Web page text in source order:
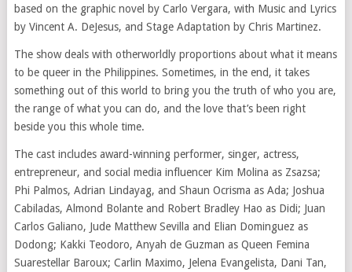
based on the graphic novel by Carlo Vergara, with Music and Lyrics
by Vincent A. DeJesus, and Stage Adaptation by Chris Martinez.
The show deals with otherworldly proportions about what it means
to be queer in the Philippines. Sometimes, in the end, it takes
something out of this world to bring you the truth of who you are,
the range of what you can do, and the love that’s been right
beside you this whole time.
The cast includes award-winning performer, singer, actress,
entrepreneur, and social media influencer Kim Molina as Zsazsa;
Phi Palmos, Adrian Lindayag, and Shaun Ocrisma as Ada; Joshua
Cabiladas, Almond Bolante and Robert Bradley Hao as Didi; Juan
Carlos Galiano, Jude Matthew Sevilla and Elian Dominguez as
Dodong; Kakki Teodoro, Anyah de Guzman as Queen Femina
Suarestellar Baroux; Carlin Maximo, Jelena Evangelista, Dani Tan,